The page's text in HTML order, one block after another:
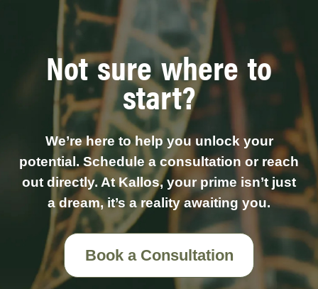
Not sure where to
start?
We’re here to help you unlock your
potential. Schedule a consultation or reach
out directly. At Kallos, your prime isn’t just
a dream, it’s a reality awaiting you.
Book a Consultation